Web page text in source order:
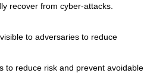
recover from cyber-attacks.
to adversaries to reduce
to reduce risk and prevent avoidable